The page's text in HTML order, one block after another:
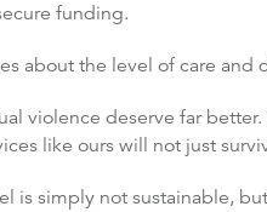
funding.
about the level of care
violence deserve far
like ours will not just
is simply not sustainable,